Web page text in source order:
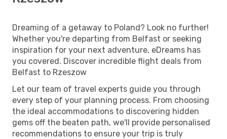
Dreaming of a getaway to Poland? Look no further!
Whether you're departing from Belfast or seeking
inspiration for your next adventure, eDreams has
you covered. Discover incredible flight deals from
Belfast to Rzeszow
Let our team of travel experts guide you through
every step of your planning process. From choosing
the ideal accommodations to discovering hidden
gems off the beaten path, we'll provide personalised
recommendations to ensure your trip is truly